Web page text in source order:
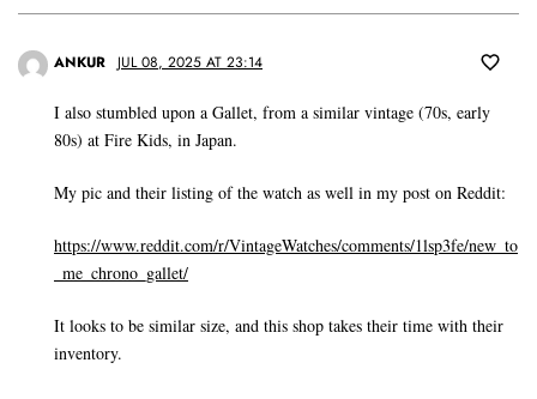
ANKUR JUL 08, 2025 AT 23:14
I also stumbled upon a Gallet, from a similar vintage (70s, early
80s) at Fire Kids, in Japan.
My pic and their listing of the watch as well in my post on Reddit:
https://www.reddit.com/r/VintageWatches/comments/1lsp3fe/new_to
_me_chrono_gallet/
It looks to be similar size, and this shop takes their time with their
inventory.